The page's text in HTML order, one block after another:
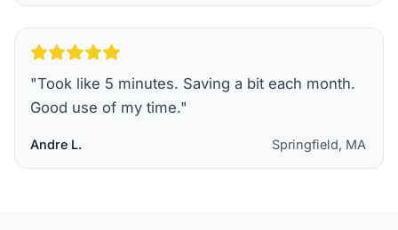
"Took like 5 minutes. Saving a bit each month.
Good use of my time."
Andre L. Springfield, MA